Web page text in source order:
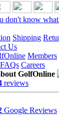
don't know
Shipping
Us
Members
FAQs Careers
GolfOnline
reviews
Google Reviews